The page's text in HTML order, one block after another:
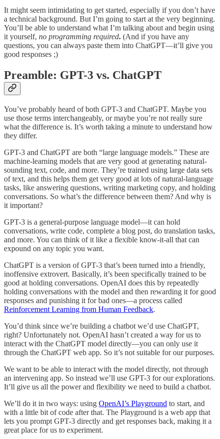
It might seem intimidating to get started, especially if you don’t have
a technical background. But I’m going to start at the very beginning.
You’ll be able to understand what I’m talking about and begin using
it yourself, no programming required. (And if you have any
questions, you can always paste them into ChatGPT—it’ll give you
good responses ;)
Preamble: GPT-3 vs. ChatGPT
You’ve probably heard of both GPT-3 and ChatGPT. Maybe you
use those terms interchangeably, or maybe you’re not really sure
what the difference is. It’s worth taking a minute to understand how
they differ.
GPT-3 and ChatGPT are both “large language models.” These are
machine-learning models that are very good at generating natural-
sounding text, code, and more. They’re trained using large data sets
of text, and this helps them get very good at lots of natural-language
tasks, like answering questions, writing marketing copy, and holding
conversations. So what’s the difference between them? And why is
it important?
GPT-3 is a general-purpose language model—it can hold
conversations, write code, complete a blog post, do translation tasks,
and more. You can think of it like a flexible know-it-all that can
expound on any topic you want.
ChatGPT is a version of GPT-3 that’s been turned into a friendly,
inoffensive extrovert. Basically, it’s been specifically trained to be
good at holding conversations. OpenAI does this by repeatedly
holding conversations with the model and then rewarding it for good
responses and punishing it for bad ones—a process called
Reinforcement Learning from Human Feedback.
You’d think since we’re building a chatbot we’d use ChatGPT,
right? Unfortunately not. OpenAI hasn’t created a way for us to
interact with the ChatGPT model directly—you can only use it
through the ChatGPT web app. So it’s not suitable for our purposes.
We want to be able to interact with the model directly, not through
an intervening app. So instead we’ll use GPT-3 for our explorations.
It’ll give us all the power and flexibility we need to build a chatbot.
We’ll do it in two ways: using OpenAI’s Playground to start, and
with a little bit of code after that. The Playground is a web app that
lets you prompt GPT-3 directly and get responses back, making it a
great place for us to experiment.